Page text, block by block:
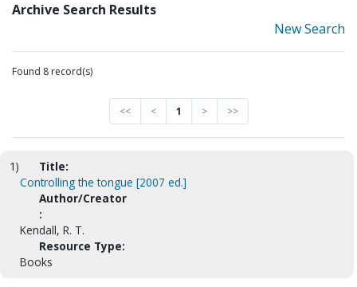
Archive Search Results
New Search
Found 8 record(s)
<< < 1 > >>
1)
Title:
Controlling the tongue [2007 ed.]
Author/Creator
:
Kendall, R. T.
Resource Type:
Books